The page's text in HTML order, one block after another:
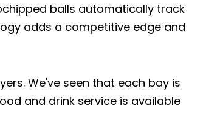
balls automatically track
adds a competitive edge and
We've seen that each bay is
and drink service is available